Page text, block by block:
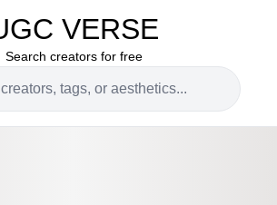
VERSE
Search creators for free